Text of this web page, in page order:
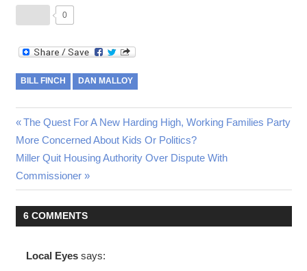
0
BILL FINCH DAN MALLOY
Post
navigation
Previous
Post:
The Quest For A New Harding High, Working Families Party
More Concerned About Kids Or Politics?
Next
Post:
Miller Quit Housing Authority Over Dispute With
Commissioner
6 COMMENTS
Local Eyes says: